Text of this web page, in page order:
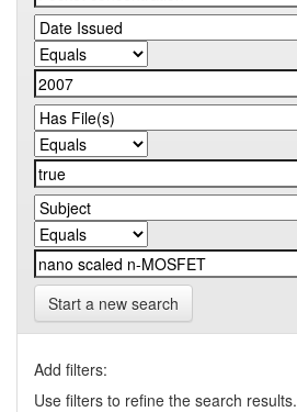
Start a new search
Add filters:
Use filters to refine the search results.